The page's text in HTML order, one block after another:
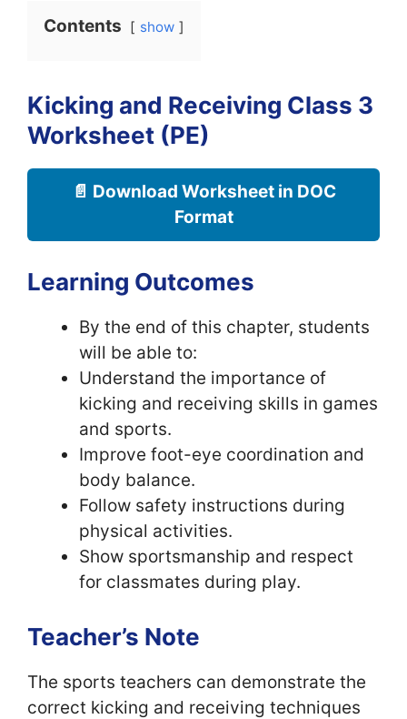
Contents show
Kicking and Receiving Class 3
Worksheet (PE)
📄 Download Worksheet in DOC
Format
Learning Outcomes
By the end of this chapter, students
will be able to:
Understand the importance of
kicking and receiving skills in games
and sports.
Improve foot-eye coordination and
body balance.
Follow safety instructions during
physical activities.
Show sportsmanship and respect
for classmates during play.
Teacher’s Note
The sports teachers can demonstrate the
correct kicking and receiving techniques